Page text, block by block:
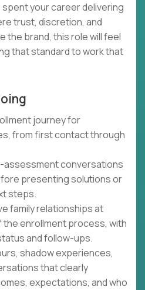
your career delivering
trust, discretion, and
the brand, this role will feel
that standard to work that
journey for
from first contact through
assessment conversations
presenting solutions or
steps.
family relationships at
enrollment process, with
and follow-ups.
shadow experiences,
that clearly
expectations, and who